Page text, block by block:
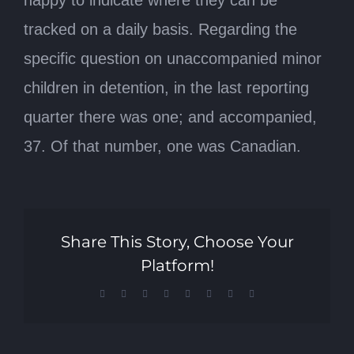
tracked on a daily basis. Regarding the
specific question on unaccompanied minor
children in detention, in the last reporting
quarter there was one; and accompanied,
37. Of that number, one was Canadian.
Share This Story, Choose Your
Platform!
Facebook Reddit LinkedInTumblr Pinterest